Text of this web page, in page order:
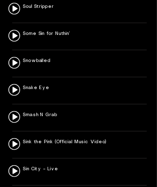
Soul Stripper
Some Sin for Nuthin’
Snowballed
Snake Eye
Smash N Grab
Sink the Pink (Official Music Video)
Sin City – Live